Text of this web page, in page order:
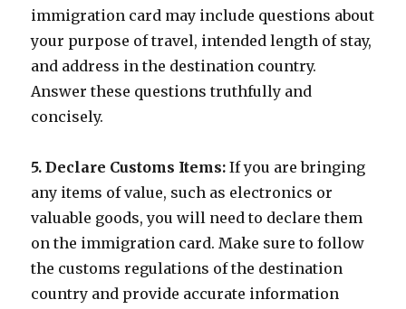
immigration card may include questions about
your purpose of travel, intended length of stay,
and address in the destination country.
Answer these questions truthfully and
concisely.
5. Declare Customs Items: If you are bringing
any items of value, such as electronics or
valuable goods, you will need to declare them
on the immigration card. Make sure to follow
the customs regulations of the destination
country and provide accurate information